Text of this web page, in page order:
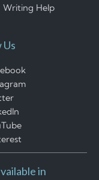
Writing Help
Us
in